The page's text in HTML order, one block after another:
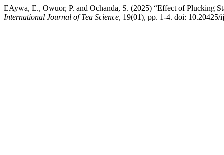
EAywa, E., Owuor, P. and Ochanda, S. (2025) “Effect of Plucking
International Journal of Tea Science, 19(01), pp. 1-4. doi: 10.20425/